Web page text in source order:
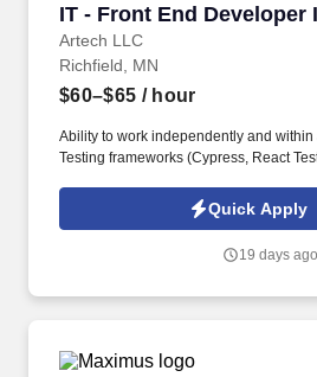
IT - Front End Developer
Artech LLC
IT - Front End Developer
Richfield, MN
$60–$65 / hour
Ability to work independently and
Testing frameworks (Cypress, React
Quick Apply
19 days ago